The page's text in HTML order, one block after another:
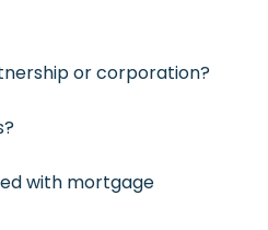
or corporation?
with mortgage